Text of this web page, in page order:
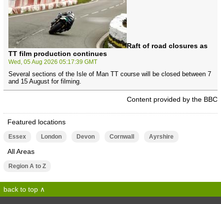
Raft of road closures as
TT film production continues
Wed, 05 Aug 2026 05:17:39 GMT
Several sections of the Isle of Man TT course will be closed between 7
and 15 August for filming.
Content provided by the BBC
Featured locations
Essex London Devon Cornwall Ayrshire
All Areas
Region A to Z
back to top